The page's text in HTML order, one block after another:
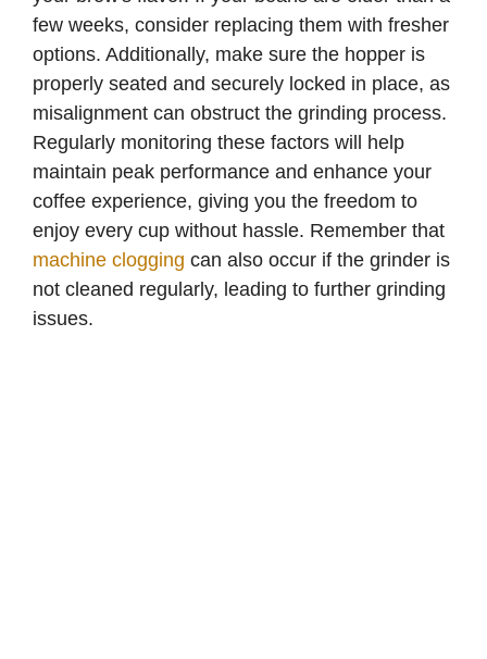
few weeks, consider replacing them with fresher
options. Additionally, make sure the hopper is
properly seated and securely locked in place, as
misalignment can obstruct the grinding process.
Regularly monitoring these factors will help
maintain peak performance and enhance your
coffee experience, giving you the freedom to
enjoy every cup without hassle. Remember that
machine clogging can also occur if the grinder is
not cleaned regularly, leading to further grinding
issues.